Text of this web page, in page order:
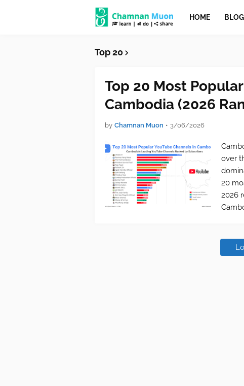
HOME BLOG
Top 20
Top 20 Most
Cambodia (2026
by Chamnan Muon • 3/06/2026
over
20
2026